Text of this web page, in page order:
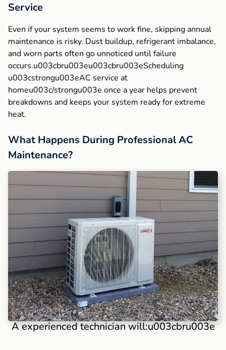
Service
Even if your system seems to work fine, skipping annual
maintenance is risky. Dust buildup, refrigerant imbalance,
and worn parts often go unnoticed until failure
occurs.u003cbru003eu003cbru003eScheduling
u003cstrongu003eAC service at
homeu003c/strongu003e once a year helps prevent
breakdowns and keeps your system ready for extreme
heat.
What Happens During Professional AC
Maintenance?
A experienced technician will:u003cbru003e